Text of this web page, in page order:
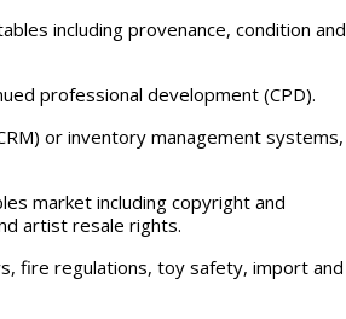
including provenance, condition and
professional development (CPD).
or inventory management systems,
market including copyright and
artist resale rights.
fire regulations, toy safety, import and